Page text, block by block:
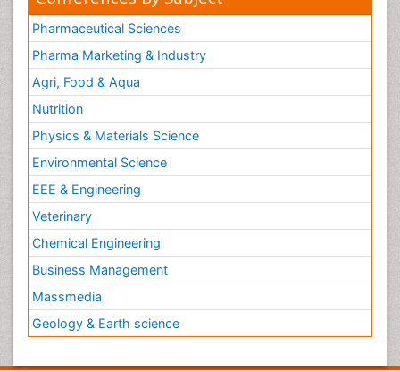
Pharmaceutical Sciences
Pharma Marketing & Industry
Agri, Food & Aqua
Nutrition
Physics & Materials Science
Environmental Science
EEE & Engineering
Veterinary
Chemical Engineering
Business Management
Massmedia
Geology & Earth science